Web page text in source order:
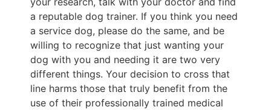
a reputable dog trainer. If you think you need
a service dog, please do the same, and be
willing to recognize that just wanting your
dog with you and needing it are two very
different things. Your decision to cross that
line harms those that truly benefit from the
use of their professionally trained medical